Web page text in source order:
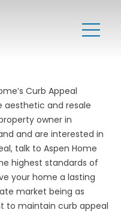
Curb Appeal
aesthetic and resale
owner in
and are interested in
talk to Aspen Home
highest standards of
your home a lasting
market being as
to maintain curb appeal